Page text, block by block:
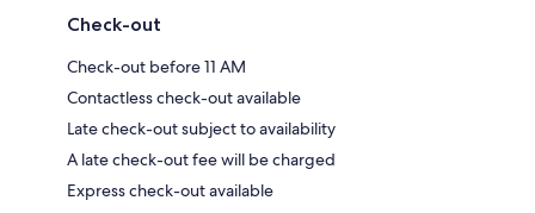
Check-out
Check-out before 11 AM
Contactless check-out available
Late check-out subject to availability
A late check-out fee will be charged
Express check-out available